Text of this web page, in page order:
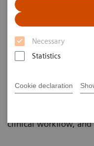
Necessary
Statistics
Cookie declaration
Helping manage
quick results that
pharmacies to
clinical workflow,